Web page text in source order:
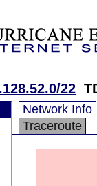
22
Network Info
Traceroute